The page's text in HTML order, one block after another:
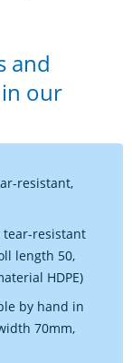
and
our
resistant,
tear-resistant
length 50,
HDPE)
by hand in
70mm,